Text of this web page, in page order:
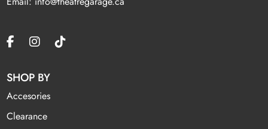
SHOP BY
Accesories
Clearance